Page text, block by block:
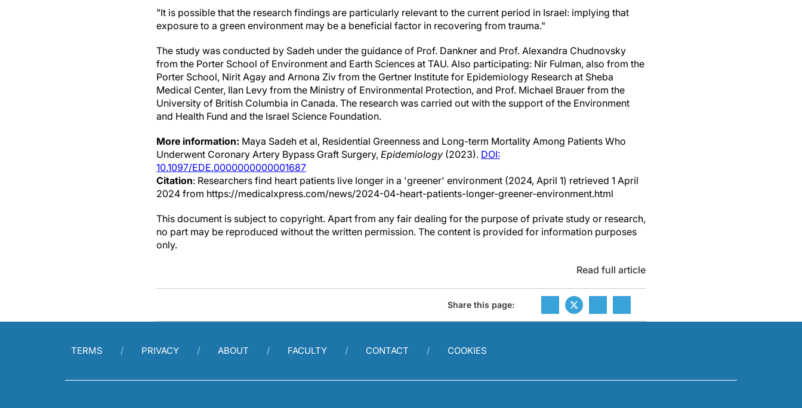
"It is possible that the research findings are particularly relevant to the current period in Israel: implying that
exposure to a green environment may be a beneficial factor in recovering from trauma."
The study was conducted by Sadeh under the guidance of Prof. Dankner and Prof. Alexandra Chudnovsky
from the Porter School of Environment and Earth Sciences at TAU. Also participating: Nir Fulman, also from the
Porter School, Nirit Agay and Arnona Ziv from the Gertner Institute for Epidemiology Research at Sheba
Medical Center, Ilan Levy from the Ministry of Environmental Protection, and Prof. Michael Brauer from the
University of British Columbia in Canada. The research was carried out with the support of the Environment
and Health Fund and the Israel Science Foundation.
More information: Maya Sadeh et al, Residential Greenness and Long-term Mortality Among Patients Who
Underwent Coronary Artery Bypass Graft Surgery, Epidemiology (2023). DOI:
10.1097/EDE.0000000000001687
Citation: Researchers find heart patients live longer in a 'greener' environment (2024, April 1) retrieved 1 April
2024 from https://medicalxpress.com/news/2024-04-heart-patients-longer-greener-environment.html
This document is subject to copyright. Apart from any fair dealing for the purpose of private study or research,
no part may be reproduced without the written permission. The content is provided for information purposes
only.
Read full article
Share this page:
TERMS PRIVACY ABOUT FACULTY CONTACT COOKIES